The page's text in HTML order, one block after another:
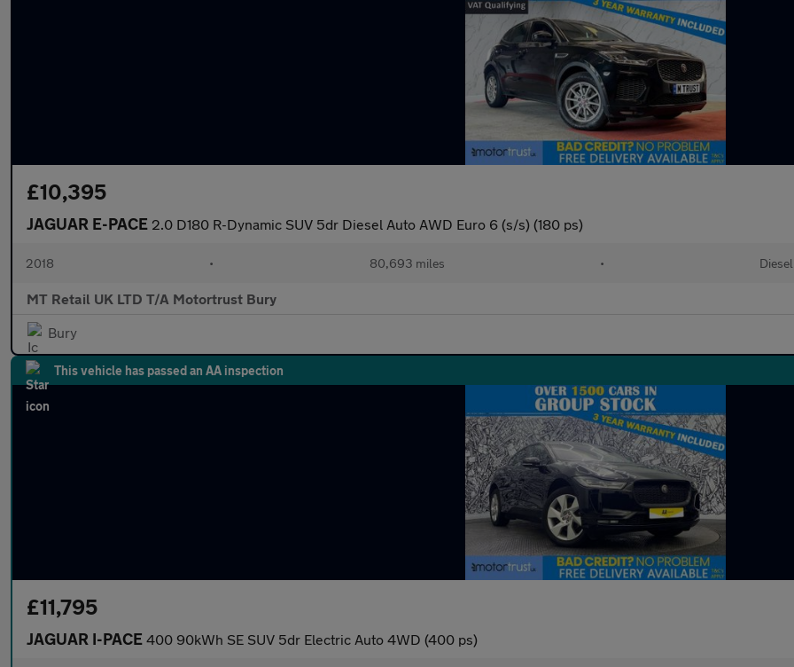
£10,395
JAGUAR E-PACE 2.0 D180 R-Dynamic SUV 5dr Diesel Auto AWD Euro 6 (s/s) (180 ps)
2018 • 80,693 miles • Diesel
MT Retail UK LTD T/A Motortrust Bury
Bury
This vehicle has passed an AA inspection
£11,795
JAGUAR I-PACE 400 90kWh SE SUV 5dr Electric Auto 4WD (400 ps)